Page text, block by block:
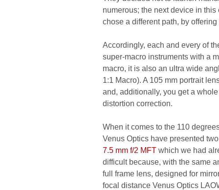
numerous; the next device in
chose a different path, by
Accordingly, each and every of
super-macro instruments with a
macro, it is also an ultra wide
1:1 Macro). A 105 mm portrait
and, additionally, you get a
distortion correction.
When it comes to the 110
Venus Optics have presented
7.5 mm f/2 MFT which we had
difficult because, with the same
full frame lens, designed for
focal distance Venus Optics